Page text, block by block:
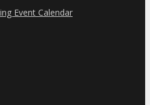
Event Calendar